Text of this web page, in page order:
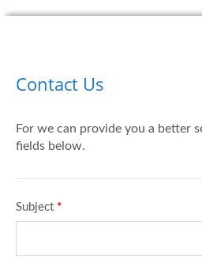
Contact Us
For we can provide you a better
fields below.
Subject *